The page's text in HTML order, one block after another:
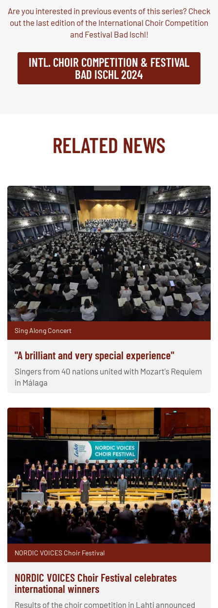
Are you interested in previous events of this series? Check
out the last edition of the International Choir Competition
and Festival Bad Ischl!
INTL. CHOIR COMPETITION & FESTIVAL
BAD ISCHL 2024
RELATED NEWS
Sing Along Concert
"A brilliant and very special experience"
Singers from 40 nations united with Mozart's Requiem
in Málaga
NORDIC VOICES Choir Festival
NORDIC VOICES Choir Festival celebrates
international winners
Results of the choir competition in Lahti announced